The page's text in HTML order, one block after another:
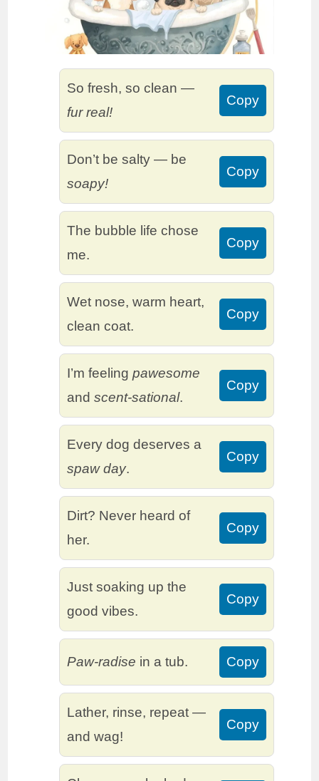
So fresh, so clean —
fur real!
Copy
Don’t be salty — be
soapy!
Copy
The bubble life chose
me.
Copy
Wet nose, warm heart,
clean coat.
Copy
I’m feelingpawesome
andscent-sational.
Copy
Every dog deserves a
spaw day.
Copy
Dirt? Never heard of
her.
Copy
Just soaking up the
good vibes.
Copy
Paw-radise in a tub. Copy
Lather, rinse, repeat —
and wag!
Copy